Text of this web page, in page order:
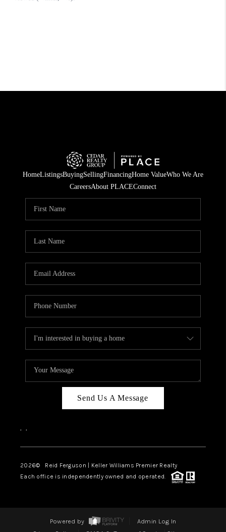
HomeListingsBuyingSellingFinancingHome ValueWho We Are
CareersAbout PLACEConnect
Send Us A Message
, ,
2026© Reid Ferguson | Keller Williams Premier Realty
Each office is independently owned and operated.
Powered by
Admin Log In